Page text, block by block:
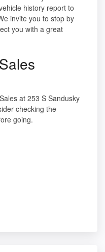
history report to
invite you to stop by
you with a great
at 253 S Sandusky
checking the
going.